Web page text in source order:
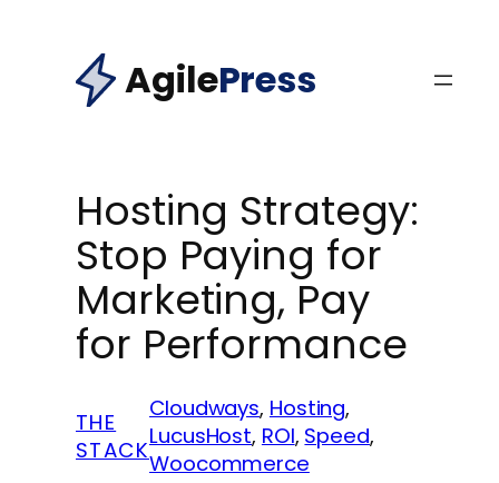
content
AgilePress
Hosting Strategy:
Stop Paying for
Marketing, Pay
for Performance
THE
STACK
Cloudways, Hosting
LucusHost, ROI, Speed
Woocommerce